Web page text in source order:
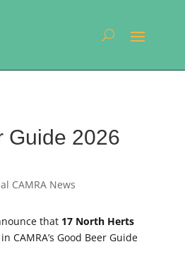
Guide 2026
CAMRA News
that 17 North Herts
CAMRA’s Good Beer Guide